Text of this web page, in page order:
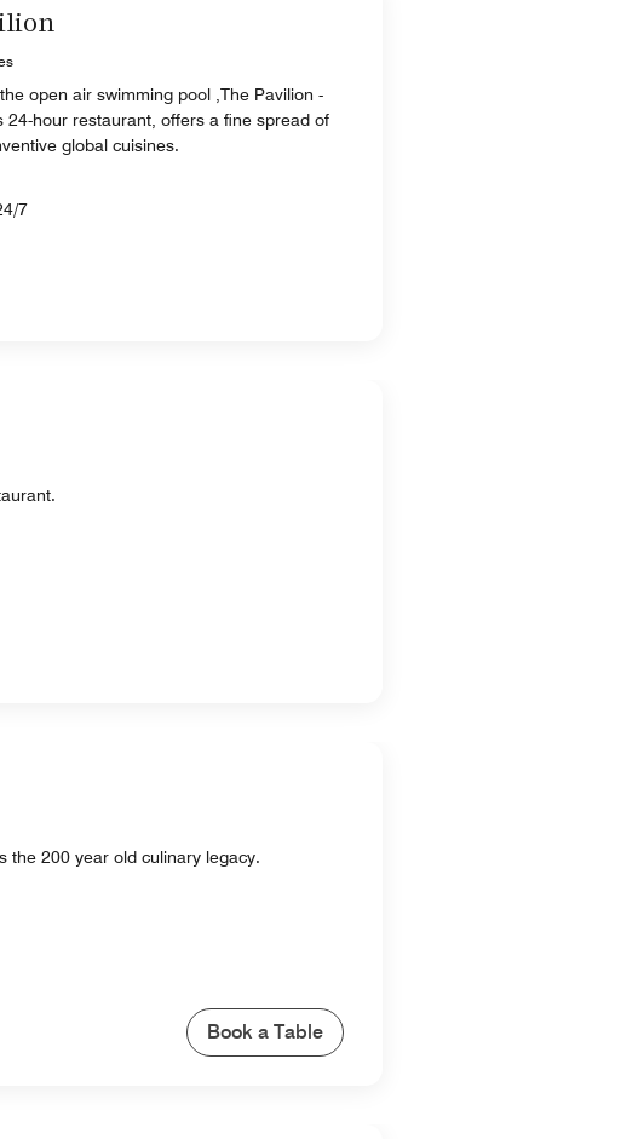
open air swimming pool ,The Pavilion -
24-hour restaurant, offers a fine spread of
global cuisines.
7
the 200 year old culinary legacy.
Book a Table